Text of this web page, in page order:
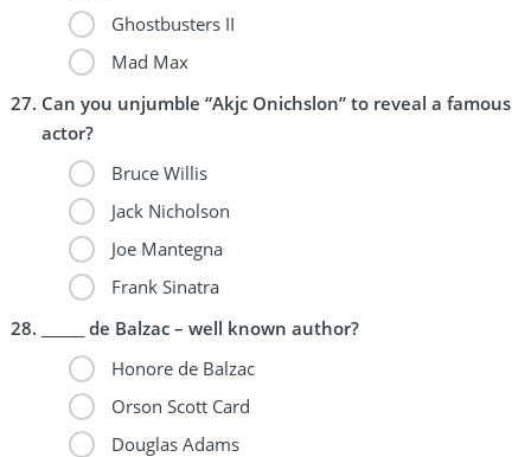
Ghostbusters II
Mad Max
Can you unjumble “Akjc Onichslon” to reveal a famous
actor?
Bruce Willis
Jack Nicholson
Joe Mantegna
Frank Sinatra
______ de Balzac – well known author?
Honore de Balzac
Orson Scott Card
Douglas Adams